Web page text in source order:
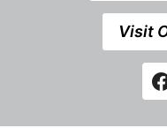
Visit